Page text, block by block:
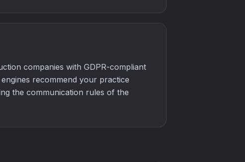
companies with GDPR-compliant
recommend your practice
the communication rules of the